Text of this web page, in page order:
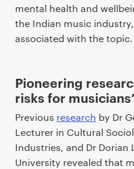
mental health and
the Indian music
associated with the topic.
Pioneering
risks for
Previous research by Dr
Lecturer in Cultural
Industries, and Dr Dorian
University revealed that